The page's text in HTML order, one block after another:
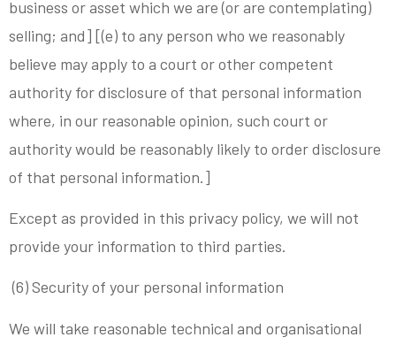
business or asset which we are (or are contemplating)
selling; and] [(e) to any person who we reasonably
believe may apply to a court or other competent
authority for disclosure of that personal information
where, in our reasonable opinion, such court or
authority would be reasonably likely to order disclosure
of that personal information.]
Except as provided in this privacy policy, we will not
provide your information to third parties.
(6) Security of your personal information
We will take reasonable technical and organisational